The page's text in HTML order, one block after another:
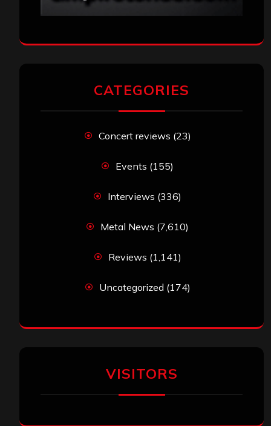
CATEGORIES
Concert reviews (23)
Events (155)
Interviews (336)
Metal News (7,610)
Reviews (1,141)
Uncategorized (174)
VISITORS